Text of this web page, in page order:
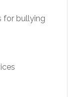
for bullying